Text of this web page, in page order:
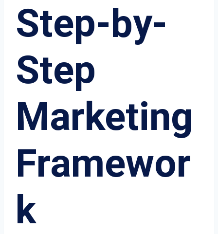
Step-by-
Step
Marketing
Framewor
k